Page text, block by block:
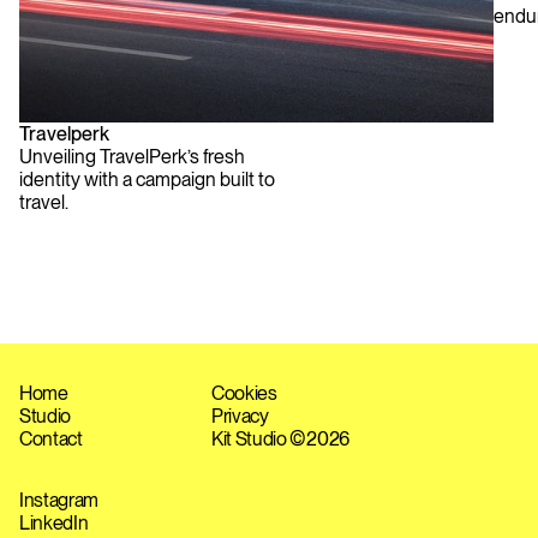
Travelperk
Unveiling TravelPerk’s fresh
identity with a campaign built to
travel.
Home
Studio
Contact
Cookies
Privacy
Kit Studio ©2026
Instagram
LinkedIn